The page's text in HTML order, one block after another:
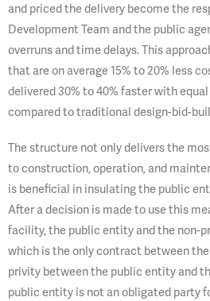
and priced the delivery become the
Development Team and the public
overruns and time delays. This
that are on average 15% to 20% less
delivered 30% to 40% faster with
compared to traditional design-bid-
The structure not only delivers the
to construction, operation, and
is beneficial in insulating the public
After a decision is made to use this
facility, the public entity and the non-
which is the only contract between
privity between the public entity and
public entity is not an obligated party